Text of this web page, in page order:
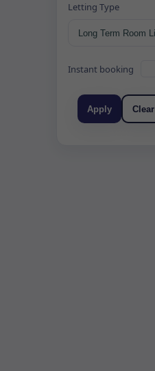
Letting Type
Instant booking
Apply Clear